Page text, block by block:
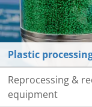
Plastic
Reprocessing &
equipment